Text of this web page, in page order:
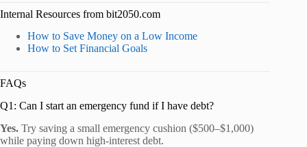
Internal Resources from bit2050.com
How to Save Money on a Low Income
How to Set Financial Goals
FAQs
Q1: Can I start an emergency fund if I have debt?
Yes. Try saving a small emergency cushion ($500–$1,000)
while paying down high-interest debt.